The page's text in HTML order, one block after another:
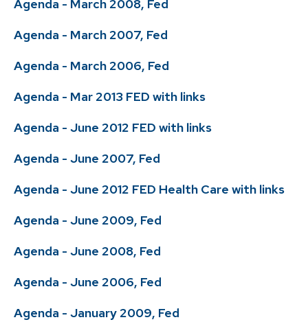
Agenda - March 2008, Fed
Agenda - March 2007, Fed
Agenda - March 2006, Fed
Agenda - Mar 2013 FED with links
Agenda - June 2012 FED with links
Agenda - June 2007, Fed
Agenda - June 2012 FED Health Care with links
Agenda - June 2009, Fed
Agenda - June 2008, Fed
Agenda - June 2006, Fed
Agenda - January 2009, Fed